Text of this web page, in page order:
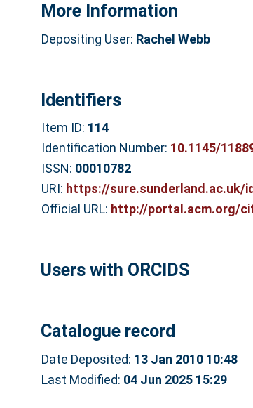
More Information
Depositing User: Rachel Webb
Identifiers
Item ID: 114
Identification Number: 10.1145/
ISSN: 00010782
URI: https://sure.sunderland.ac.uk/
Official URL: http://portal.acm.org/
Users with ORCIDS
Catalogue record
Date Deposited: 13 Jan 2010 10:48
Last Modified: 04 Jun 2025 15:29